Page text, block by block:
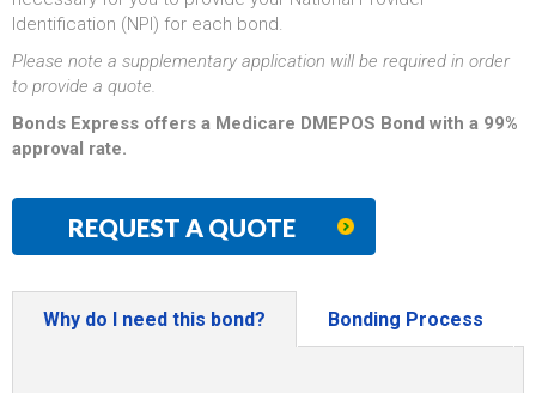
Identification (NPI) for each bond.
Please note a supplementary application will be required in order
to provide a quote.
Bonds Express offers a Medicare DMEPOS Bond with a 99%
approval rate.
REQUEST A QUOTE
Why do I need this bond? Bonding Process